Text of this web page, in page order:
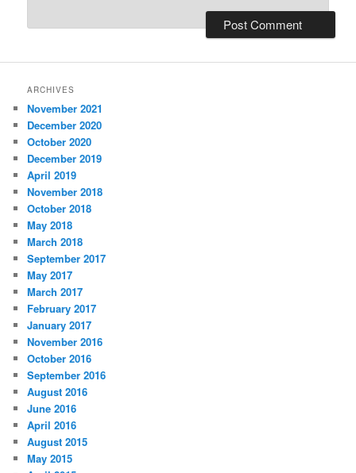
ARCHIVES
November 2021
December 2020
October 2020
December 2019
April 2019
November 2018
October 2018
May 2018
March 2018
September 2017
May 2017
March 2017
February 2017
January 2017
November 2016
October 2016
September 2016
August 2016
June 2016
April 2016
August 2015
May 2015